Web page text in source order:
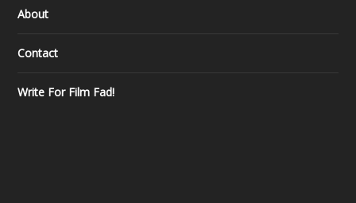
About
Contact
Write For Film Fad!